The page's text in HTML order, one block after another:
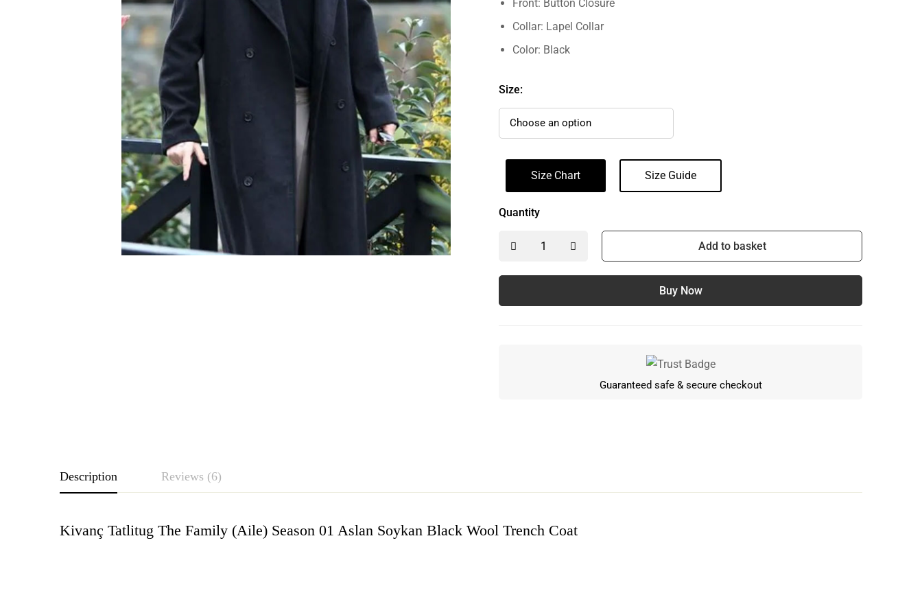
Front: Button Closure
Collar: Lapel Collar
Color: Black
Size:
Size Chart Size Guide
Quantity
Add to basket
Buy Now
Guaranteed safe & secure checkout
Description Reviews (6)
Kivanç Tatlitug The Family (Aile) Season 01 Aslan Soykan Black Wool Trench Coat
Rating & Review